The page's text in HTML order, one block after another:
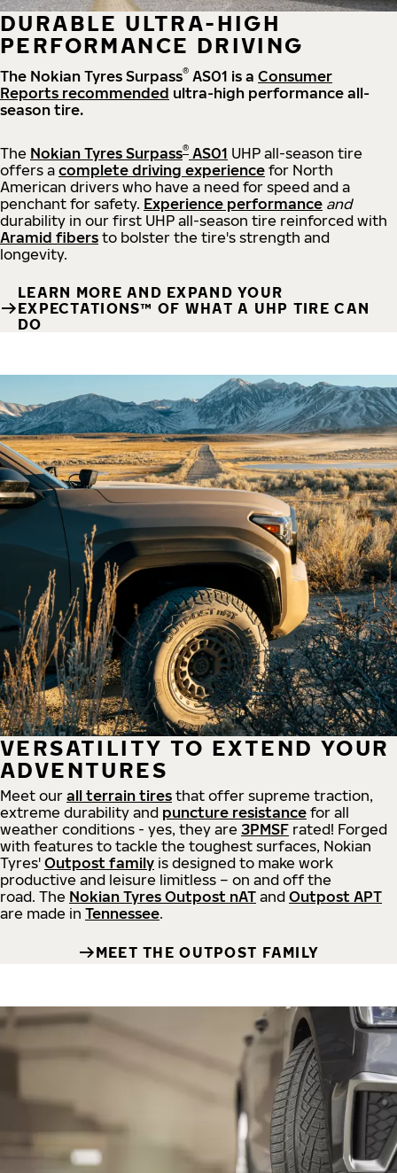
DURABLE ULTRA-HIGH
PERFORMANCE DRIVING
The Nokian Tyres Surpass® AS01 is a Consumer
Reports recommended ultra-high performance all-
season tire.
The Nokian Tyres Surpass® AS01 UHP all-season tire
offers a complete driving experience for North
American drivers who have a need for speed and a
penchant for safety. Experience performance and
durability in our first UHP all-season tire reinforced with
Aramid fibers to bolster the tire's strength and
longevity.
LEARN MORE AND EXPAND YOUR
EXPECTATIONS™ OF WHAT A UHP TIRE CAN
DO
VERSATILITY TO EXTEND YOUR
ADVENTURES
Meet our all terrain tires that offer supreme traction,
extreme durability and puncture resistance for all
weather conditions - yes, they are 3PMSF rated! Forged
with features to tackle the toughest surfaces, Nokian
Tyres' Outpost family is designed to make work
productive and leisure limitless – on and off the
road. The Nokian Tyres Outpost nAT and Outpost APT
are made in Tennessee.
MEET THE OUTPOST FAMILY